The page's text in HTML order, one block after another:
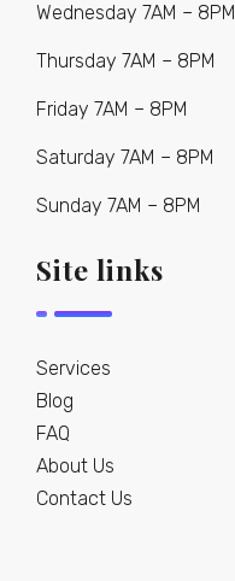
Wednesday 7AM – 8PM
Thursday 7AM – 8PM
Friday 7AM – 8PM
Saturday 7AM – 8PM
Sunday 7AM – 8PM
Site links
Services
Blog
FAQ
About Us
Contact Us